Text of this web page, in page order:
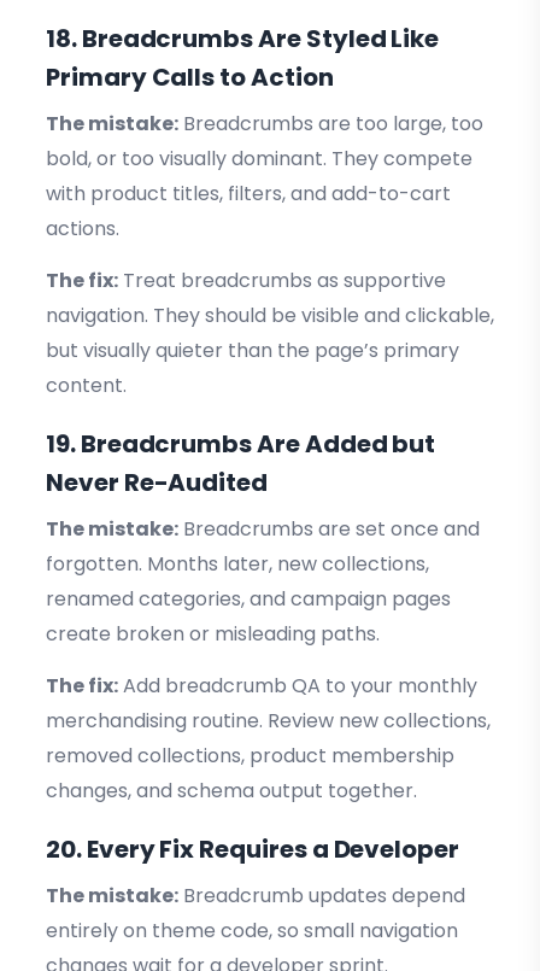
18. Breadcrumbs Are Styled Like
Primary Calls to Action
The mistake: Breadcrumbs are too large, too
bold, or too visually dominant. They compete
with product titles, filters, and add-to-cart
actions.
The fix: Treat breadcrumbs as supportive
navigation. They should be visible and clickable,
but visually quieter than the page’s primary
content.
19. Breadcrumbs Are Added but
Never Re-Audited
The mistake: Breadcrumbs are set once and
forgotten. Months later, new collections,
renamed categories, and campaign pages
create broken or misleading paths.
The fix:Add breadcrumb QA to your monthly
merchandising routine. Review new collections,
removed collections, product membership
changes, and schema output together.
20. Every Fix Requires a Developer
The mistake: Breadcrumb updates depend
entirely on theme code, so small navigation